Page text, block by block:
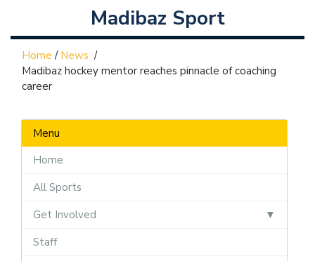
Madibaz Sport
Home / News /
Madibaz hockey mentor reaches pinnacle of coaching
career
Menu
Home
All Sports
Get Involved
Staff